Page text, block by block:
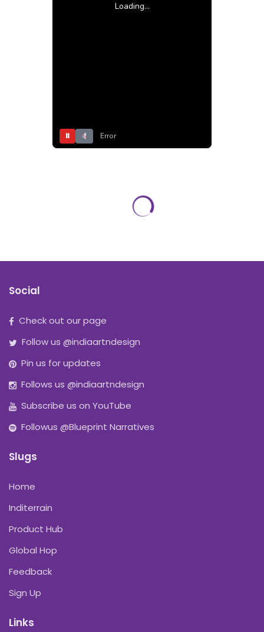
Loading...
⏸ Error
Social
Check out our page
Follow us @indiaartndesign
Pin us for updates
Follows us @indiaartndesign
Subscribe us on YouTube
Followus @Blueprint Narratives
Slugs
Home
Inditerrain
Product Hub
Global Hop
Feedback
Sign Up
Links